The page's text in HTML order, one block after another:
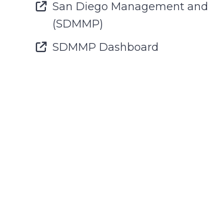
Font Awesome Icon
San Diego Management
(SDMMP)
Font Awesome Icon
SDMMP Dashboard